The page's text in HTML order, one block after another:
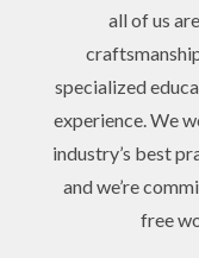
all of us
specialized
experience. We
industry’s best
and we’re
free